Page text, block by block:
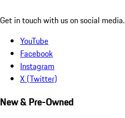
Get in touch with us on social media.
YouTube
Facebook
Instagram
X (Twitter)
New & Pre-Owned